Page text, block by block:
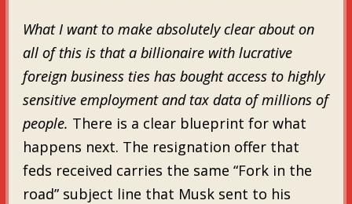
What I want to make absolutely clear about on
all of this is that a billionaire with lucrative
foreign business ties has bought access to highly
sensitive employment and tax data of millions of
people. There is a clear blueprint for what
happens next. The resignation offer that
feds received carries the same “Fork in the
road” subject line that Musk sent to his